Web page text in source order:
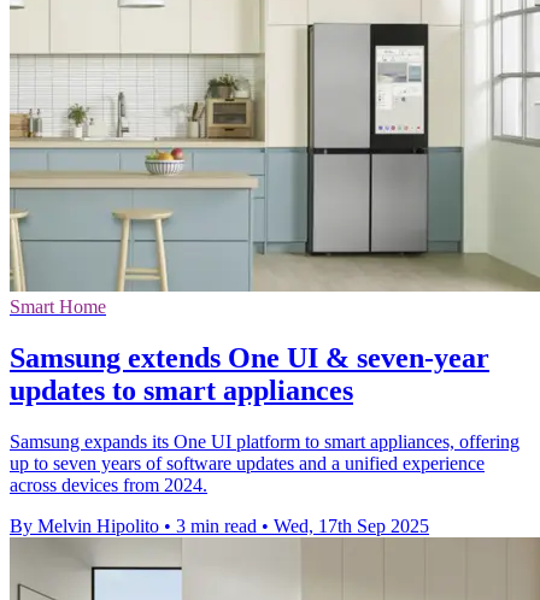
Smart Home
Samsung extends One UI & seven-year
updates to smart appliances
Samsung expands its One UI platform to smart appliances, offering
up to seven years of software updates and a unified experience
across devices from 2024.
By Melvin Hipolito • 3 min read • Wed, 17th Sep 2025